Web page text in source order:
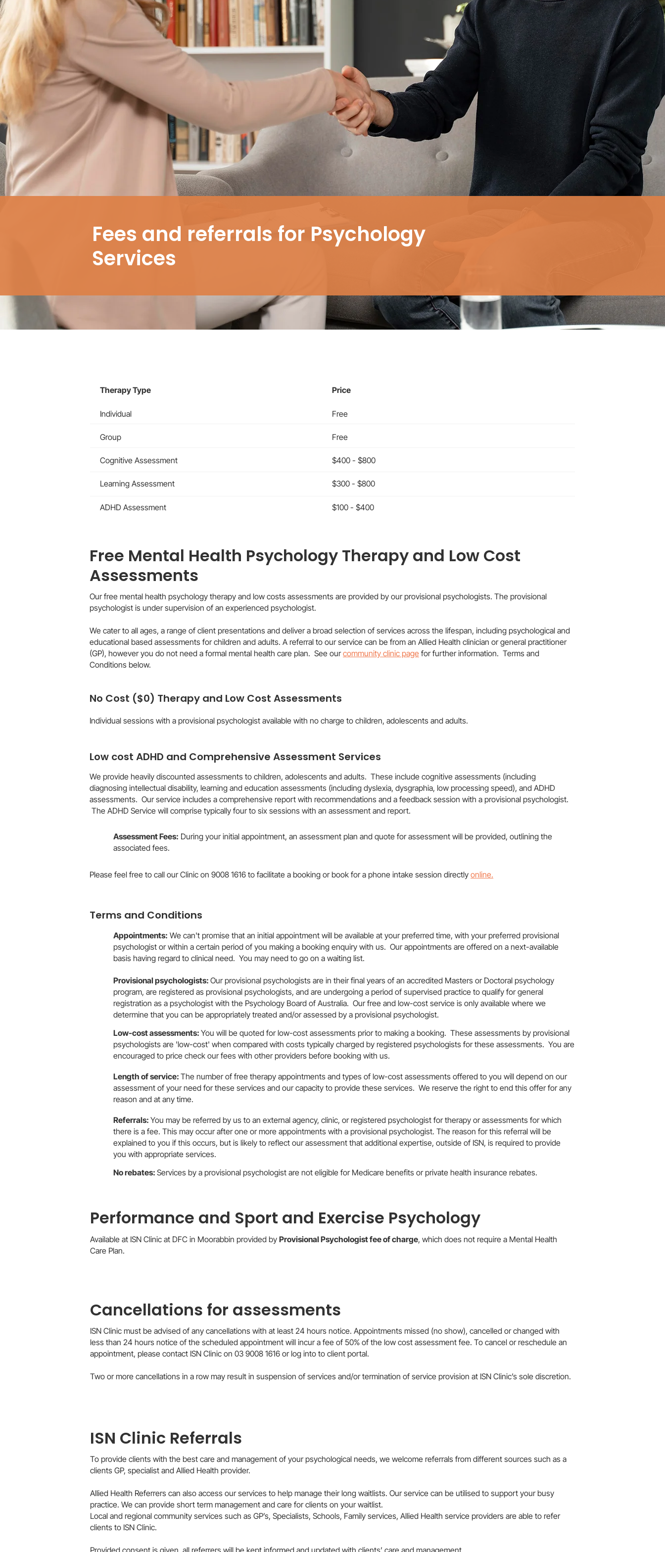
Fees and referrals for Psychology
Services
Therapy Type Price
Individual Free
Group Free
Cognitive Assessment $400 - $800
Learning Assessment $300 - $800
ADHD Assessment $100 - $400
Free Mental Health Psychology Therapy and Low Cost
Assessments
Our free mental health psychology therapy and low costs assessments are provided by our provisional psychologists. The provisional
psychologist is under supervision of an experienced psychologist.
We cater to all ages, a range of client presentations and deliver a broad selection of services across the lifespan, including psychological and
educational based assessments for children and adults. A referral to our service can be from an Allied Health clinician or general practitioner
(GP), however you do not need a formal mental health care plan. See ourcommunity clinic page for further information. Terms and
Conditions below.
No Cost ($0) Therapy and Low Cost Assessments
Individual sessions with a provisional psychologist available with no charge to children, adolescents and adults.
Low cost ADHD and Comprehensive Assessment Services ​
We provide heavily discounted assessments to children, adolescents and adults. These include cognitive assessments (including
diagnosing intellectual disability, learning and education assessments (including dyslexia, dysgraphia, low processing speed), and ADHD
assessments. Our service includes a comprehensive report with recommendations and a feedback session with a provisional psychologist​.
The ADHD Service will comprise typically four to six sessions with an assessment and report.
Assessment Fees: During your initial appointment, an assessment plan and quote for assessment will be provided, outlining the
associated fees.​
Please feel free to call our Clinic on 9008 1616 to facilitate a booking or book for a phone intake session directly online.
Terms and Conditions
Appointments: We can't promise that an initial appointment will be available at your preferred time, with your preferred provisional
psychologist or within a certain period of you making a booking enquiry with us. Our appointments are offered on a next-available
basis having regard to clinical need. You may need to go on a waiting list.
Provisional psychologists: Our provisional psychologists are in their final years of an accredited Masters or Doctoral psychology
program, are registered as provisional psychologists, and are undergoing a period of supervised practice to qualify for general
registration as a psychologist with the Psychology Board of Australia. Our free and low-cost service is only available where we
determine that you can be appropriately treated and/or assessed by a provisional psychologist.
Low-cost assessments: You will be quoted for low-cost assessments prior to making a booking. These assessments by provisional
psychologists are 'low-cost' when compared with costs typically charged by registered psychologists for these assessments. You are
encouraged to price check our fees with other providers before booking with us.
Length of service: The number of free therapy appointments and types of low-cost assessments offered to you will depend on our
assessment of your need for these services and our capacity to provide these services. We reserve the right to end this offer for any
reason and at any time.
Referrals: You may be referred by us to an external agency, clinic, or registered psychologist for therapy or assessments for which
there is a fee. This may occur after one or more appointments with a provisional psychologist. The reason for this referral will be
explained to you if this occurs, but is likely to reflect our assessment that additional expertise, outside of ISN, is required to provide
you with appropriate services.
No rebates: Services by a provisional psychologist are not eligible for Medicare benefits or private health insurance rebates.
Performance and Sport and Exercise Psychology
Available at ISN Clinic at DFC in Moorabbin provided by Provisional Psychologist fee of charge, which does not require a Mental Health
Care Plan.
Cancellations for assessments
ISN Clinic must be advised of any cancellations with at least 24 hours notice. Appointments missed (no show), cancelled or changed with
less than 24 hours notice of the scheduled appointment will incur a fee of 50% of the low cost assessment fee. To cancel or reschedule an
appointment, please contact ISN Clinic on 03 9008 1616 or log into to client portal.
Two or more cancellations in a row may result in suspension of services and/or termination of service provision at ISN Clinic’s sole discretion.​​​​​​​
ISN Clinic Referrals
To provide clients with the best care and management of your psychological needs, we welcome referrals from different sources such as a
clients GP, specialist and Allied Health provider.
Allied Health Referrers can also access our services to help manage their long waitlists. Our service can be utilised to support your busy
practice. We can provide short term management and care for clients on your waitlist.
Local and regional community services such as GP’s, Specialists, Schools, Family services, Allied Health service providers are able to refer
clients to ISN Clinic.
Provided consent is given, all referrers will be kept informed and updated with clients’ care and management.